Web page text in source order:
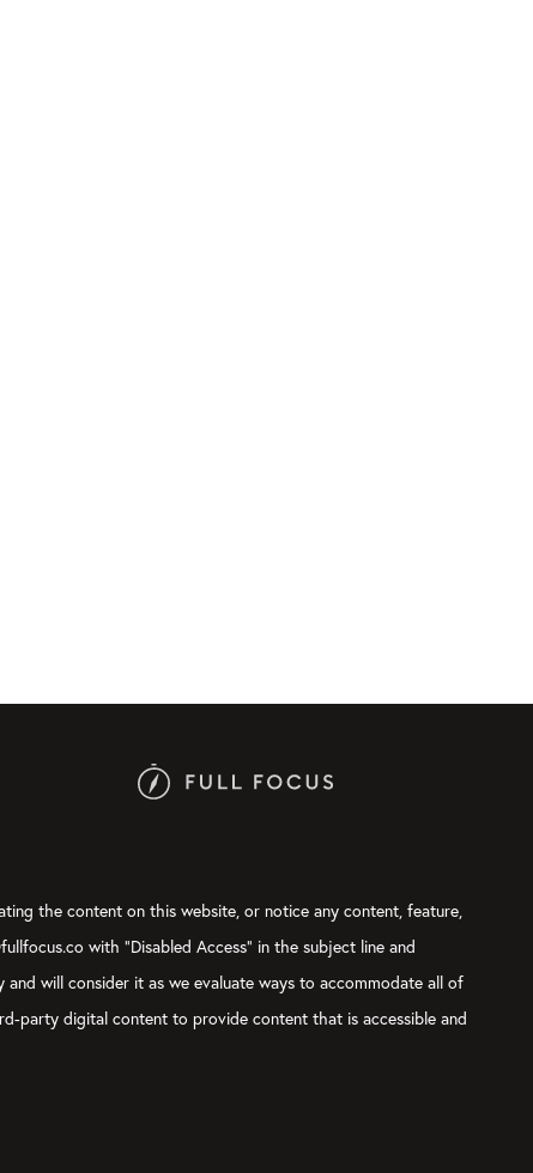
the content on this website, or notice any content, feature,
with “Disabled Access” in the subject line and
will consider it as we evaluate ways to accommodate all of
party digital content to provide content that is accessible and